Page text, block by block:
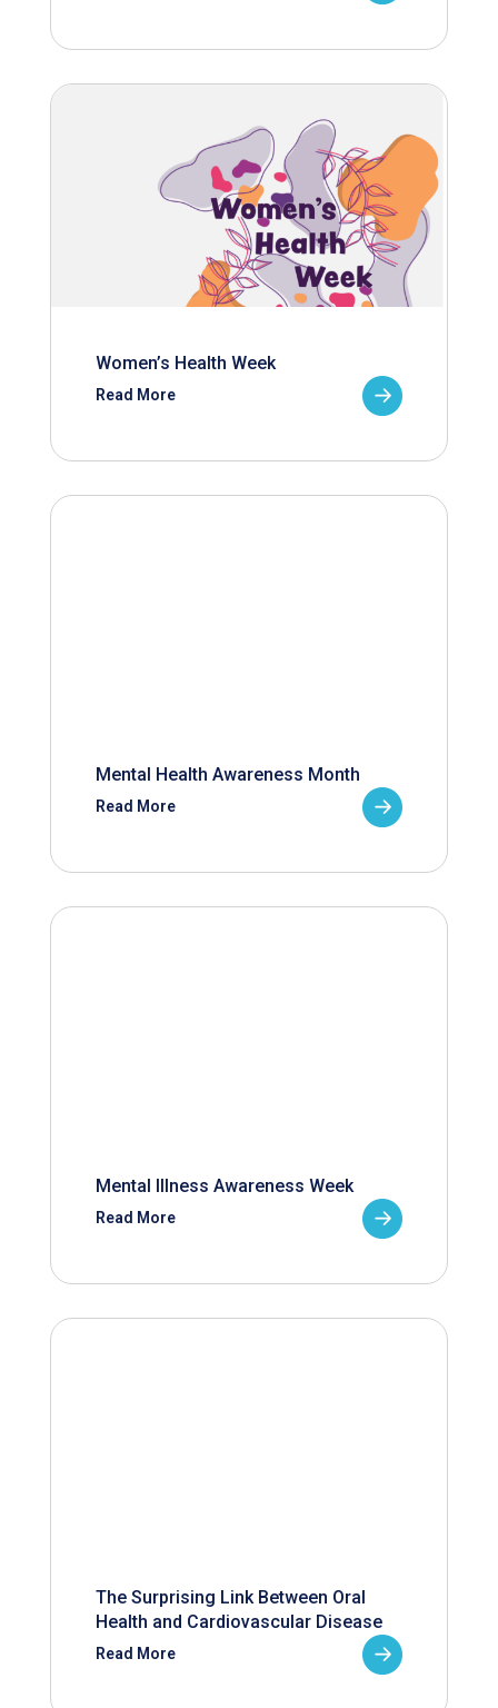
Women’s Health Week
Read More
Mental Health Awareness Month
Read More
Mental Illness Awareness Week
Read More
The Surprising Link Between Oral
Health and Cardiovascular Disease
Read More